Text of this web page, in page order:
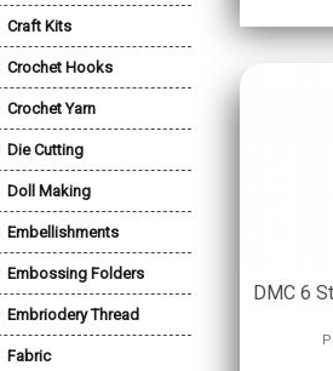
Craft Kits
Crochet Hooks
Crochet Yarn
Die Cutting
Doll Making
Embellishments
Embossing Folders
Embriodery Thread
Fabric
DMC 6